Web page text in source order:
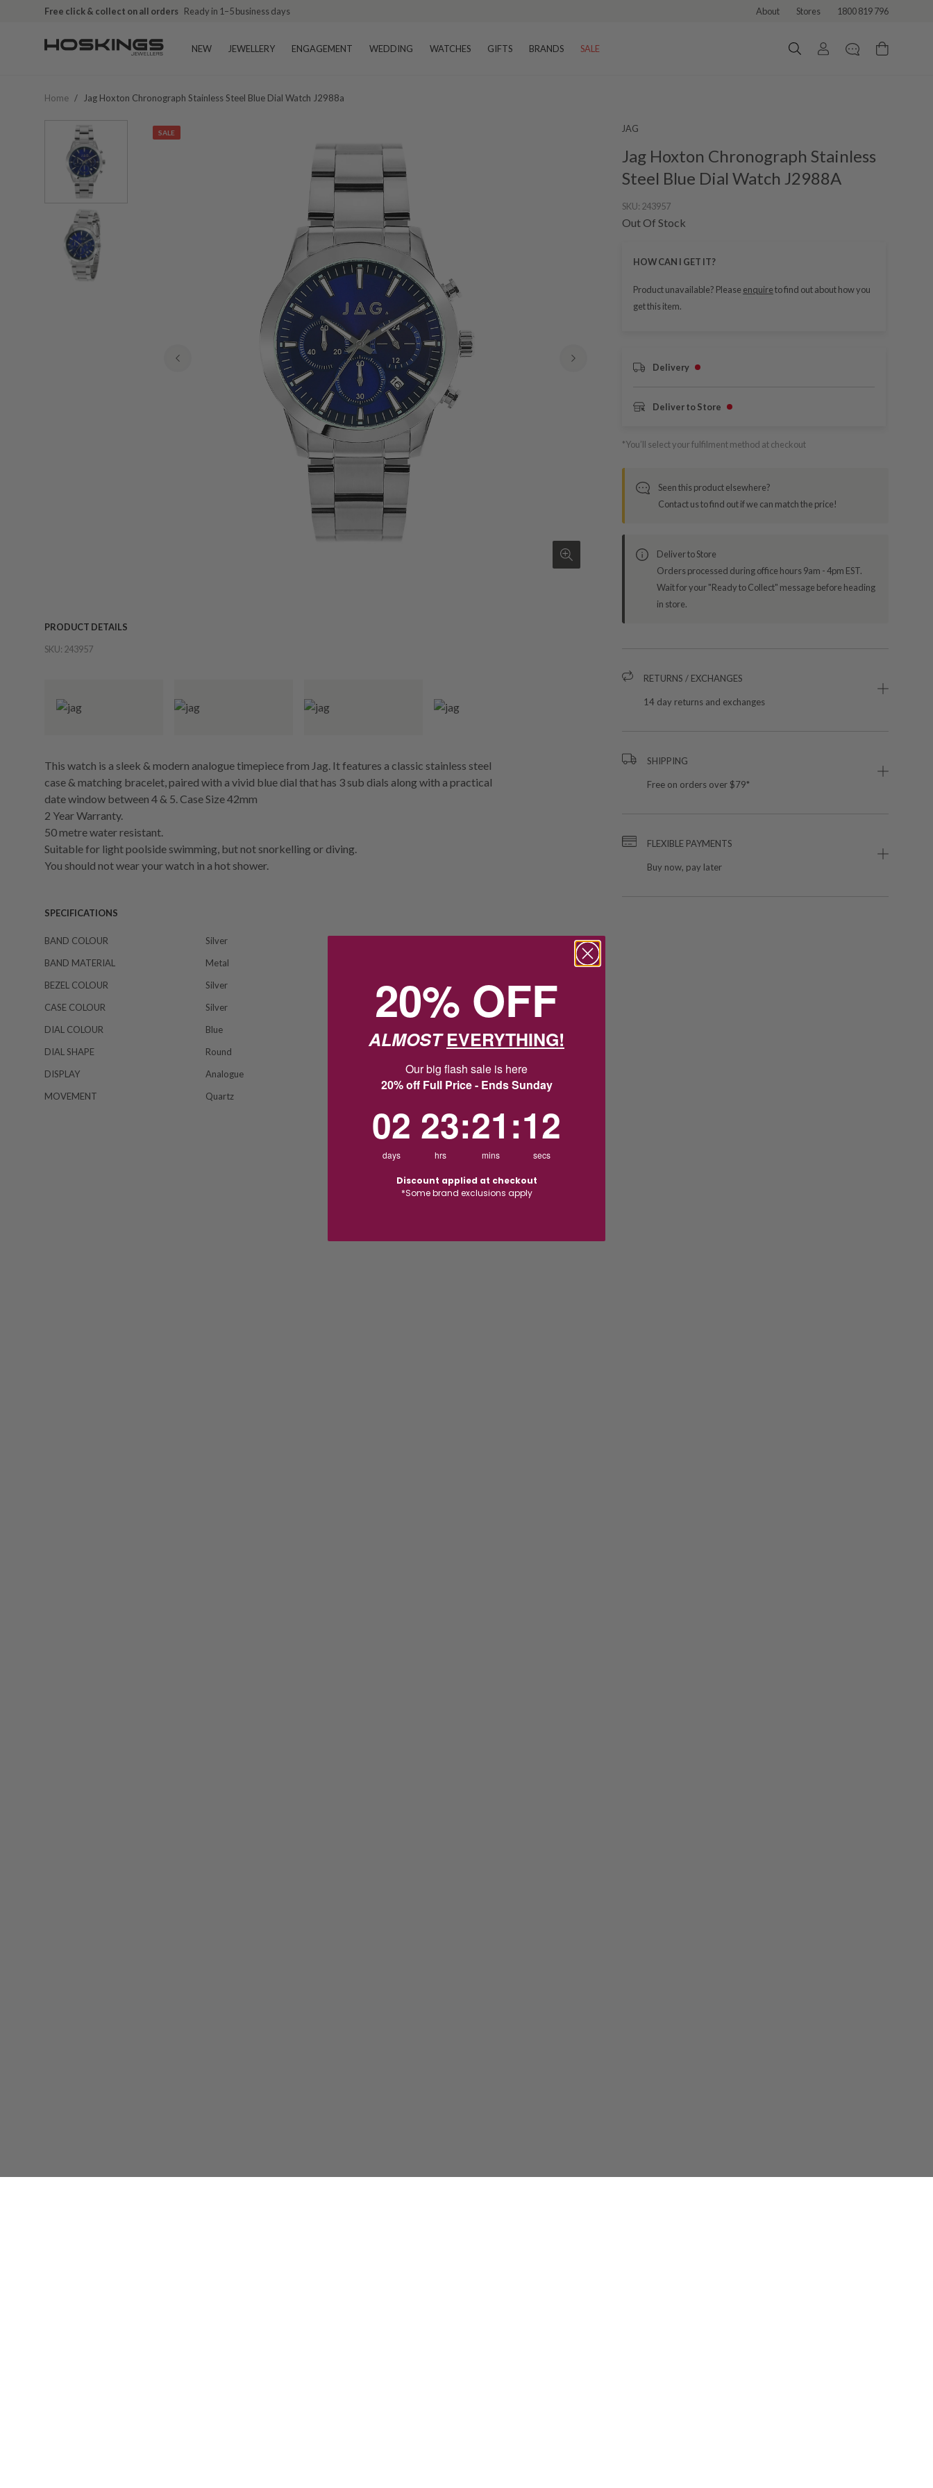
Free click & collect on all orders Ready in 1–5 business days About Stores 1800 819 796
NEW JEWELLERY ENGAGEMENT WEDDING WATCHES GIFTS BRANDS SALE
Home / Jag Hoxton Chronograph Stainless Steel Blue Dial Watch J2988a
SALE
PRODUCT DETAILS
SKU: 243957
This watch is a sleek & modern analogue timepiece from Jag. It features a classic stainless steel
case & matching bracelet, paired with a vivid blue dial that has 3 sub dials along with a practical
date window between 4 & 5. Case Size 42mm
2 Year Warranty.
50 metre water resistant.
Suitable for light poolside swimming, but not snorkelling or diving.
You should not wear your watch in a hot shower.
SPECIFICATIONS
BAND COLOUR
Silver
BAND MATERIAL
Metal
BEZEL COLOUR
Silver
CASE COLOUR
Silver
DIAL COLOUR
Blue
DIAL SHAPE
Round
DISPLAY
Analogue
MOVEMENT
Quartz
JAG
Jag Hoxton Chronograph Stainless
Steel Blue Dial Watch J2988A
SKU: 243957
Out Of Stock
HOW CAN I GET IT?
Product unavailable? Please enquireto find out about how you
get this item.
Delivery
Deliver to Store
*You’ll select your fulfilment method at checkout
Seen this product elsewhere?
Contact us to find out if we can match the price!
Deliver to Store
Orders processed during office hours 9am - 4pm EST.
Wait for your "Ready to Collect" message before heading
in store.
RETURNS / EXCHANGES
14 day returns and exchanges
SHIPPING
Free on orders over $79*
FLEXIBLE PAYMENTS
Buy now, pay later
20% OFF
ALMOSTEVERYTHING!
Our big flash sale is here
20% off Full Price - Ends Sunday
02
days
23
hrs
:21
mins
:11
secs
Discount applied at checkout
*Some brand exclusions apply